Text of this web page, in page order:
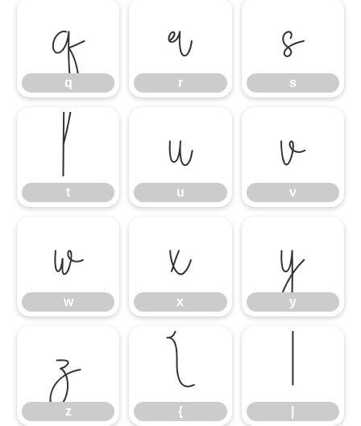
q
q
r
r
s
s
t
t
u
u
v
v
w
w
x
x
y
y
z
z
{
{
|